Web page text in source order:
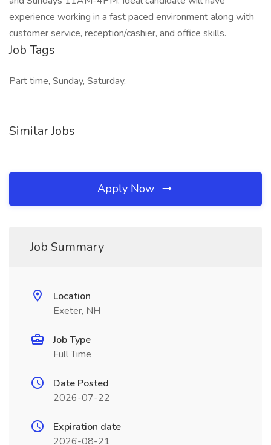
experience working in a fast paced environment along with
customer service, reception/cashier, and office skills.
Job Tags
Part time, Sunday, Saturday,
Similar Jobs
Apply Now
Job Summary
Location
Exeter, NH
Job Type
Full Time
Date Posted
2026-07-22
Expiration date
2026-08-21